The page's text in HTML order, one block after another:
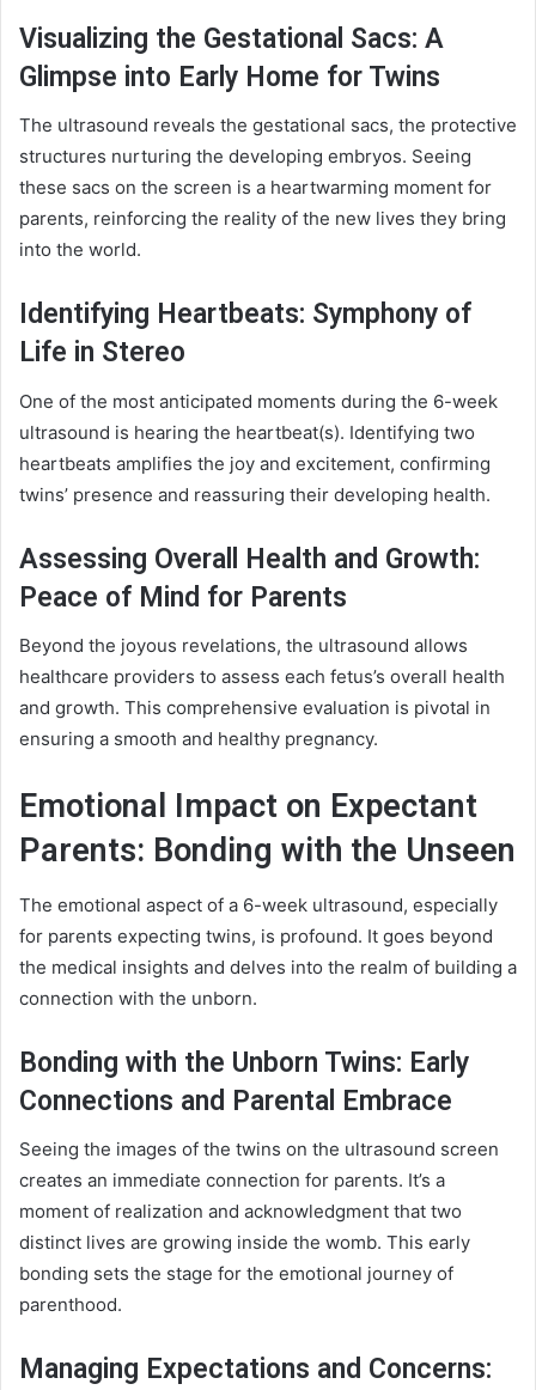
Visualizing the Gestational Sacs: A
Glimpse into Early Home for Twins
The ultrasound reveals the gestational sacs, the protective
structures nurturing the developing embryos. Seeing
these sacs on the screen is a heartwarming moment for
parents, reinforcing the reality of the new lives they bring
into the world.
Identifying Heartbeats: Symphony of
Life in Stereo
One of the most anticipated moments during the 6-week
ultrasound is hearing the heartbeat(s). Identifying two
heartbeats amplifies the joy and excitement, confirming
twins’ presence and reassuring their developing health.
Assessing Overall Health and Growth:
Peace of Mind for Parents
Beyond the joyous revelations, the ultrasound allows
healthcare providers to assess each fetus’s overall health
and growth. This comprehensive evaluation is pivotal in
ensuring a smooth and healthy pregnancy.
Emotional Impact on Expectant
Parents: Bonding with the Unseen
The emotional aspect of a 6-week ultrasound, especially
for parents expecting twins, is profound. It goes beyond
the medical insights and delves into the realm of building a
connection with the unborn.
Bonding with the Unborn Twins: Early
Connections and Parental Embrace
Seeing the images of the twins on the ultrasound screen
creates an immediate connection for parents. It’s a
moment of realization and acknowledgment that two
distinct lives are growing inside the womb. This early
bonding sets the stage for the emotional journey of
parenthood.
Managing Expectations and Concerns: